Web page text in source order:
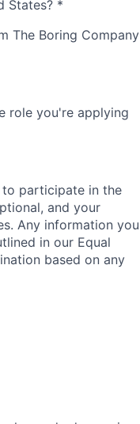
States? *
The Boring Company
role you're applying
participate in the
and your
Any information you
in our Equal
based on any